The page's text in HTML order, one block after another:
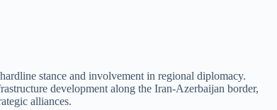
stance and involvement in regional diplomacy.
development along the Iran-Azerbaijan border,
alliances.